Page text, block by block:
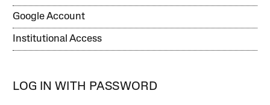
Google Account
Institutional Access
LOG IN WITH PASSWORD